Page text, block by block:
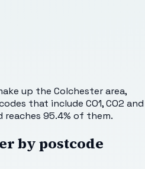
up the Colchester area,
that include CO1, CO2 and
reaches 95.4% of them.
by postcode